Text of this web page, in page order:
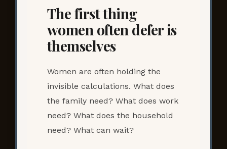
The first thing
women often defer is
themselves
Women are often holding the
invisible calculations. What does
the family need? What does work
need? What does the household
need? What can wait?